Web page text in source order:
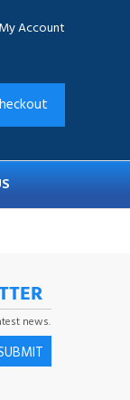
My Account
news.